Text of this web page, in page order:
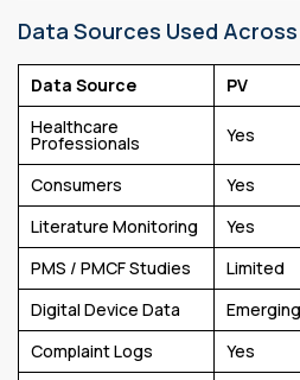
Data Sources Used
Data Source PV
Healthcare
Professionals Yes
Consumers Yes
Literature Monitoring
Yes
PMS / PMCF Studies
Limited
Digital Device Data
Emerging
Complaint Logs
Yes